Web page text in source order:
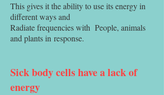
This gives it the ability to use its energy in
different ways and
Radiate frequencies with People, animals
and plants in response.
Sick body cells have a lack of
energy